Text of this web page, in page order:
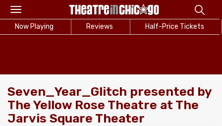
Toggle
navigation
Now Playing Reviews Half-Price Tickets
Seven_Year_Glitch presented by
The Yellow Rose Theatre at The
Jarvis Square Theater